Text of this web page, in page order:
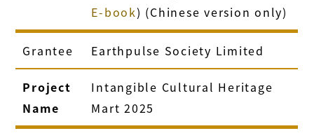
E-book) (Chinese version only)
Grantee Earthpulse Society Limited
Project
Name
Intangible Cultural Heritage
Mart 2025